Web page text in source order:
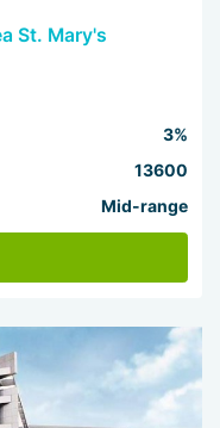
St. Mary's
3%
13600
Mid-range